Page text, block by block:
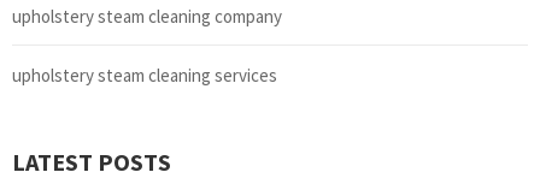
upholstery steam cleaning company
upholstery steam cleaning services
LATEST POSTS